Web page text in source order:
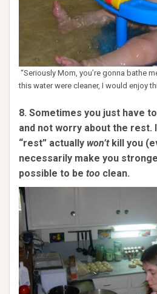
“Seriously Mom, you’re gonna bathe
this water were cleaner, I would enjoy
8. Sometimes you just have
and not worry about the rest.
“rest” actually won’t kill you
necessarily make you
possible to be too clean.